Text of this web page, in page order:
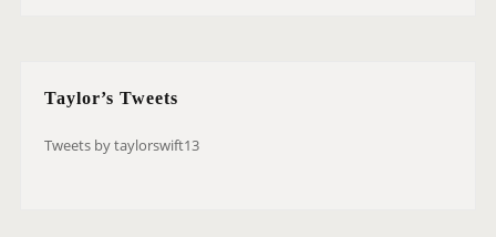
Taylor’s Tweets
Tweets by taylorswift13